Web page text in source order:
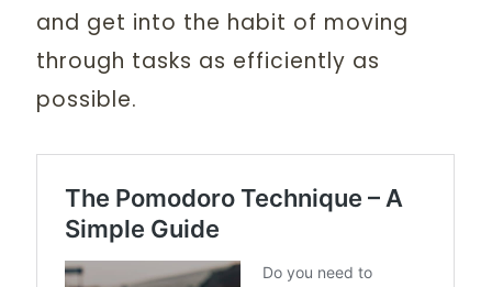
and get into the habit of moving
through tasks as efficiently as
possible.